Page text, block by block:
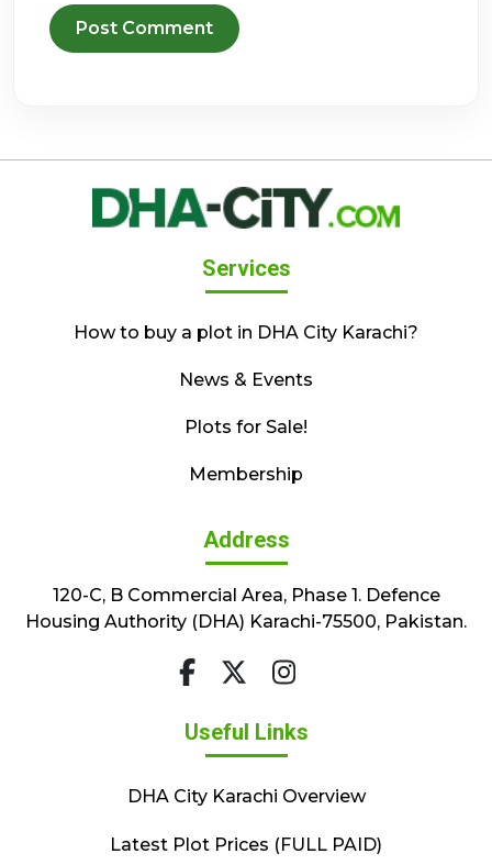
Useful Links
DHA City Karachi Overview
Latest Plot Prices (FULL PAID)
Services
How to buy a plot in DHA City Karachi?
News & Events
Plots for Sale!
Membership
Address
120-C, B Commercial Area, Phase 1. Defence
Housing Authority (DHA) Karachi-75500, Pakistan.